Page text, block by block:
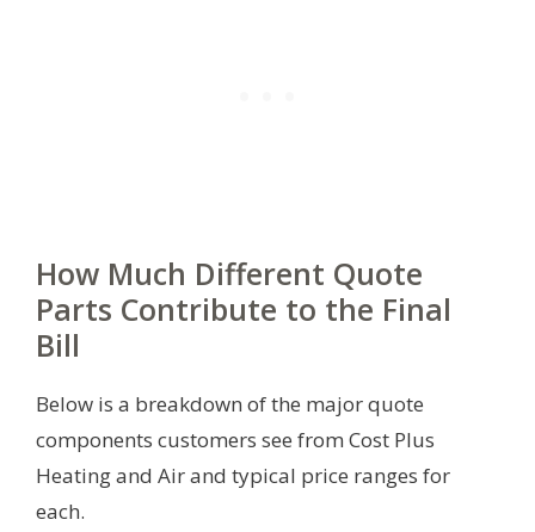
How Much Different Quote
Parts Contribute to the Final
Bill
Below is a breakdown of the major quote
components customers see from Cost Plus
Heating and Air and typical price ranges for
each.